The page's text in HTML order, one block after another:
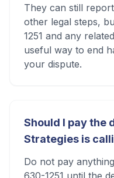
They can still
other legal steps,
1251 and any
useful way to end
your dispute.
Should I pay the
Strategies is
Do not pay
630-1251 until the